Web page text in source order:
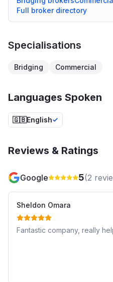
Full broker directory
Specialisations
Bridging Commercial
Languages Spoken
🇬🇧English
Reviews & Ratings
Google 5(2
Sheldon Omara
Fantastic company, really